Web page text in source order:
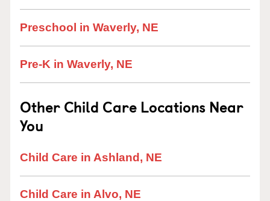
Preschool in Waverly, NE
Pre-K in Waverly, NE
Other Child Care Locations Near
You
Child Care in Ashland, NE
Child Care in Alvo, NE